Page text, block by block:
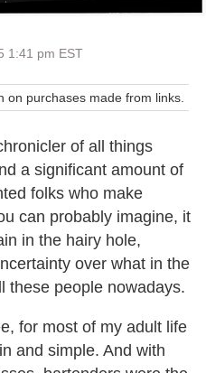
1:41 pm EST
on purchases made from links.
of all things
a significant amount of
folks who make
can probably imagine, it
in the hairy hole,
over what in the
these people nowadays.
for most of my adult life
and simple. And with